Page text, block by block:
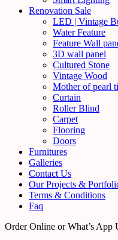
Renovation Sale
LED | Vintage
Water Feature
Feature Wall
3D wall panel
Cultured Stone
Vintage Wood
Mother of pearl
Curtain
Roller Blind
Carpet
Flooring
Doors
Furnitures
Galleries
Contact Us
Our Projects &
Terms & Conditions
Faq
Order Online or What’s App